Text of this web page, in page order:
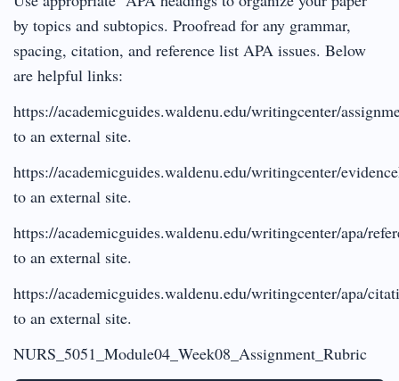
by topics and subtopics. Proofread for any grammar,
spacing, citation, and reference list APA issues. Below
are helpful links:
https://academicguides.waldenu.edu/writingcenter/
to an external site.
https://academicguides.waldenu.edu/writingcenter/
to an external site.
https://academicguides.waldenu.edu/writingcenter/apa/
to an external site.
https://academicguides.waldenu.edu/writingcenter/apa/
to an external site.
NURS_5051_Module04_Week08_Assignment_Rubric